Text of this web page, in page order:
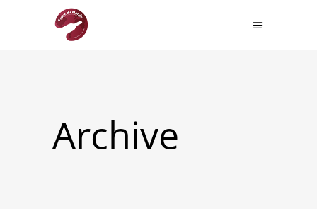
Archive